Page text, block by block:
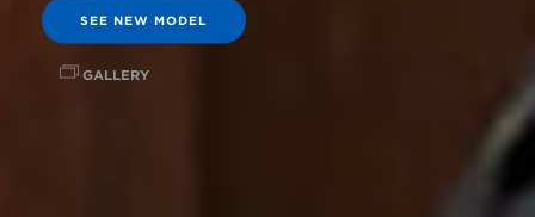
SEE NEW MODEL
GALLERY